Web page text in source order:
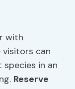
with
visitors can
in an
Reserve